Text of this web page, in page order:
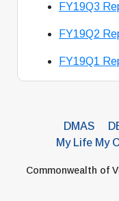
FY19Q3
FY19Q2
FY19Q1
DMAS
My Life My
Commonwealth of